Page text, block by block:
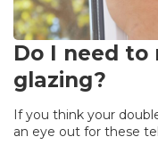
Do I need to
glazing?
If you think your
an eye out for these